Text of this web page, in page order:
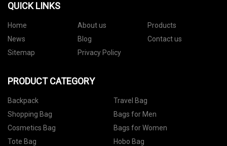
QUICK LINKS
Home About us
Products
News
Blog
Contact us
Sitemap
Privacy Policy
PRODUCT CATEGORY
Backpack
Travel Bag
Shopping Bag
Bags for Men
Cosmetics Bag
Bags for Women
Tote Bag
Hobo Bag